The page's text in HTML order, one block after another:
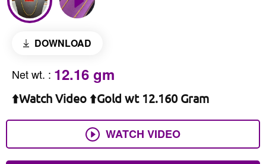
DOWNLOAD
Net wt. : 12.16 gm
⬆️Watch Video ⬆️Gold wt 12.160 Gram
WATCH VIDEO